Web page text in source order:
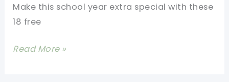
Make this school year extra special with these
18 free
18
Read More »